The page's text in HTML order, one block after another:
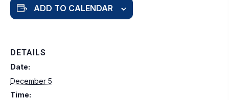
ADD TO CALENDAR
DETAILS
Date:
December 5
Time: